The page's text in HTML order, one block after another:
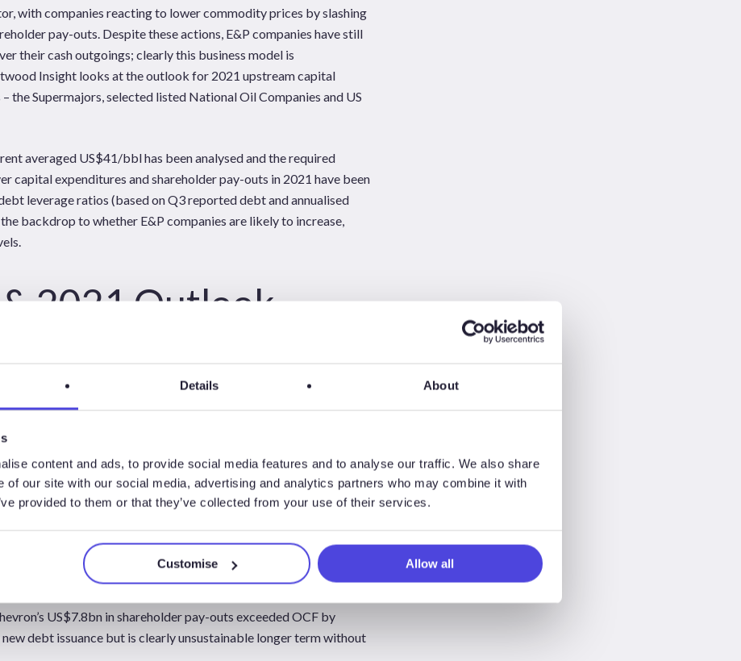
Details About
content and ads, to provide social media features and to analyse our traffic. We also share
of our site with our social media, advertising and analytics partners who may combine it with
provided to them or that they’ve collected from your use of their services.
Customise Allow all
with companies reacting to lower commodity prices by slashing
pay-outs. Despite these actions, E&P companies have still
their cash outgoings; clearly this business model is
Insight looks at the outlook for 2021 upstream capital
the Supermajors, selected listed National Oil Companies and US
averaged US$41/bbl has been analysed and the required
expenditures and shareholder pay-outs in 2021 have been
leverage ratios (based on Q3 reported debt and annualised
backdrop to whether E&P companies are likely to increase,
2021 Outlook
FROM Q3 REPORTS FOR SUPERMAJORS (SHELL,
NOT REPRESENT THE COMPLETE CHANGE IN CASH
ANALYSIS.
bbl and the Supermajors collectively generated US$62.6bn in
with asset sales bringing in c.US$9.1bn in cash.
and share buy backs totalled US$39.3bn and companies
(net of repayments).
alone exceeded OCF in the first 9 months of 2020, with
US$7.8bn in shareholder pay-outs exceeded OCF by
debt issuance but is clearly unsustainable longer term without